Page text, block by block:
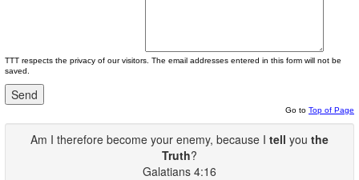
TTT respects the privacy of our visitors. The email addresses entered in this form will not be
saved.
Go to Top of Page
Am I therefore become your enemy, because I tell you the
Truth?
Galatians 4:16